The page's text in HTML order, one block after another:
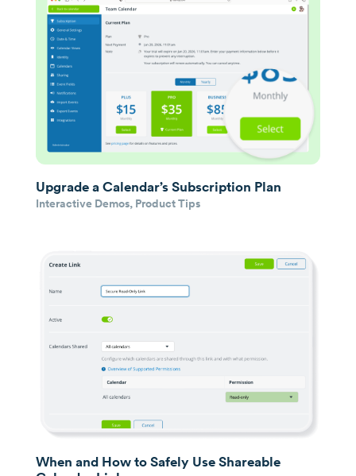
Upgrade a Calendar’s Subscription Plan
Interactive Demos, Product Tips
When and How to Safely Use Shareable